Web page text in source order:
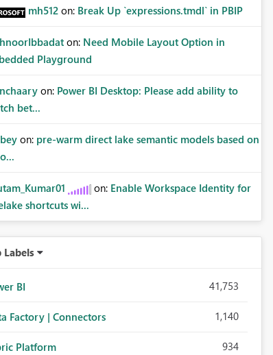
mh512 on: Break Up `expressions.tmdl` in PBIP
on: Need Mobile Layout Option in
Playground
on: Power BI Desktop: Please add ability to
bet...
on: pre-warm direct lake semantic models based on
on: Enable Workspace Identity for
shortcuts wi...
Labels
BI 41,753
Factory | Connectors 1,140
Platform 934